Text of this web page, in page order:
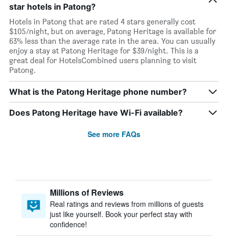
star hotels in Patong?
Hotels in Patong that are rated 4 stars generally cost
$105/night, but on average, Patong Heritage is available for
63% less than the average rate in the area. You can usually
enjoy a stay at Patong Heritage for $39/night. This is a
great deal for HotelsCombined users planning to visit
Patong.
What is the Patong Heritage phone number?
Does Patong Heritage have Wi-Fi available?
See more FAQs
Millions of Reviews
Real ratings and reviews from millions of guests
just like yourself. Book your perfect stay with
confidence!